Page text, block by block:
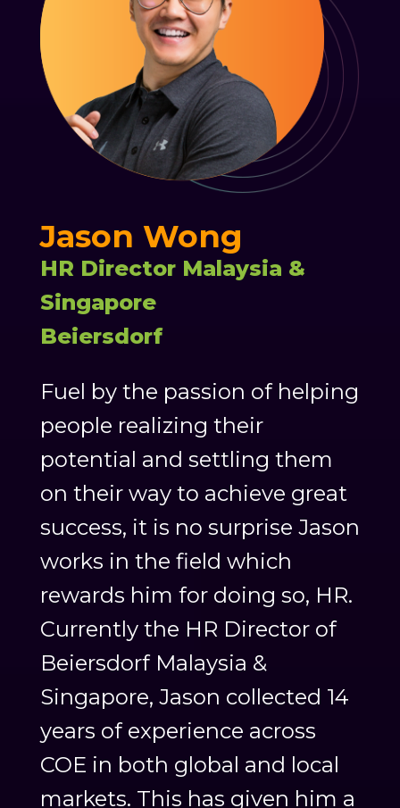
Jason Wong
HR Director Malaysia &
Singapore
Beiersdorf
Fuel by the passion of helping
people realizing their
potential and settling them
on their way to achieve great
success, it is no surprise Jason
works in the field which
rewards him for doing so, HR.
Currently the HR Director of
Beiersdorf Malaysia &
Singapore, Jason collected 14
years of experience across
COE in both global and local
markets. This has given him a